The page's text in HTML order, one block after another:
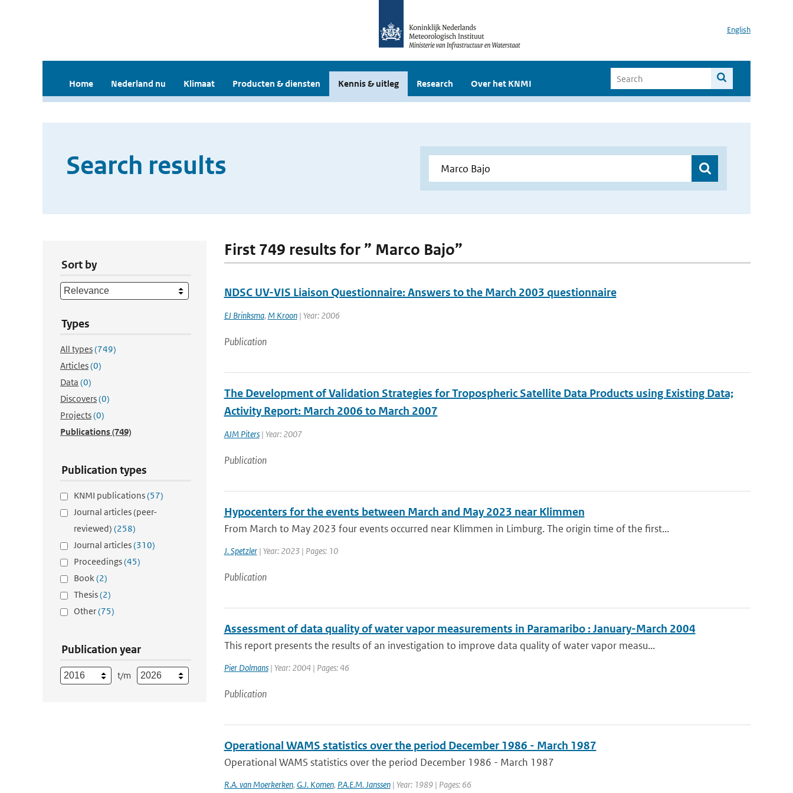
English
Home Nederland nu Klimaat Producten & diensten Kennis & uitleg Research Over het KNMI
Search results
Sort by
Types
All types(749)
Articles(0)
Data (0)
Discovers(0)
Projects(0)
Publications(749)
Publication types
KNMI publications(57)
Journal articles (peer-
reviewed) (258)
Journal articles(310)
Proceedings(45)
Book(2)
Thesis(2)
Other(75)
Publication year
t/m
First 749 results for ” Marco Bajo”
NDSC UV-VIS Liaison Questionnaire: Answers to the March 2003 questionnaire
EJ Brinksma, M Kroon| Year: 2006
Publication
The Development of Validation Strategies for Tropospheric Satellite Data Products using Existing Data;
Activity Report: March 2006 to March 2007
AJM Piters| Year: 2007
Publication
Hypocenters for the events between March and May 2023 near Klimmen
From March to May 2023 four events occurred near Klimmen in Limburg. The origin time of the first...
J. Spetzler| Year: 2023 | Pages: 10
Publication
Assessment of data quality of water vapor measurements in Paramaribo : January-March 2004
This report presents the results of an investigation to improve data quality of water vapor measu...
Pier Dolmans| Year: 2004 | Pages: 46
Publication
Operational WAMS statistics over the period December 1986 - March 1987
Operational WAMS statistics over the period December 1986 - March 1987
R.A. van Moerkerken, G.J. Komen, P.A.E.M. Janssen| Year: 1989 | Pages: 66